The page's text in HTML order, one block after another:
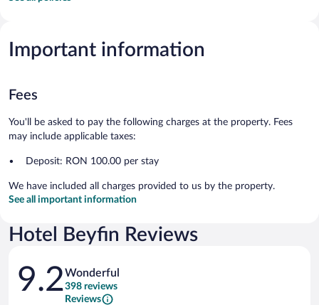
Important information
Fees
You'll be asked to pay the following charges at the property. Fees
may include applicable taxes:
Deposit: RON 100.00 per stay
We have included all charges provided to us by the property.
See all important information
Hotel Beyfin Reviews
Reviews
9.2Wonderful
398 reviews
Reviews